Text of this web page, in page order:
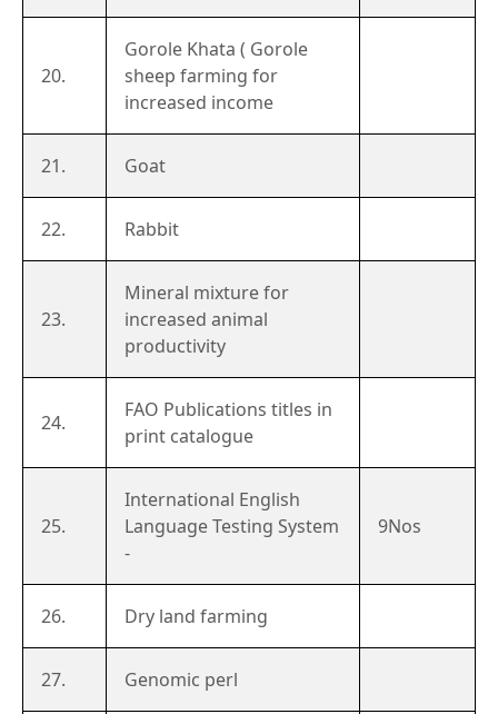
20.
Gorole Khata ( Gorole
sheep farming for
increased income
21. Goat
22. Rabbit
23.
Mineral mixture for
increased animal
productivity
24.
FAO Publications titles in
print catalogue
25.
International English
Language Testing System
-
9Nos
26. Dry land farming
27. Genomic perl